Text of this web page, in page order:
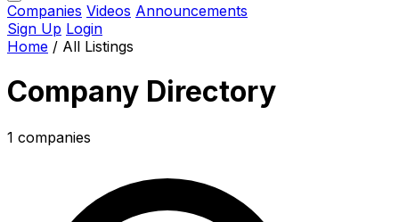
Companies Videos Announcements
Sign Up Login
Home / All Listings
Company Directory
1 companies